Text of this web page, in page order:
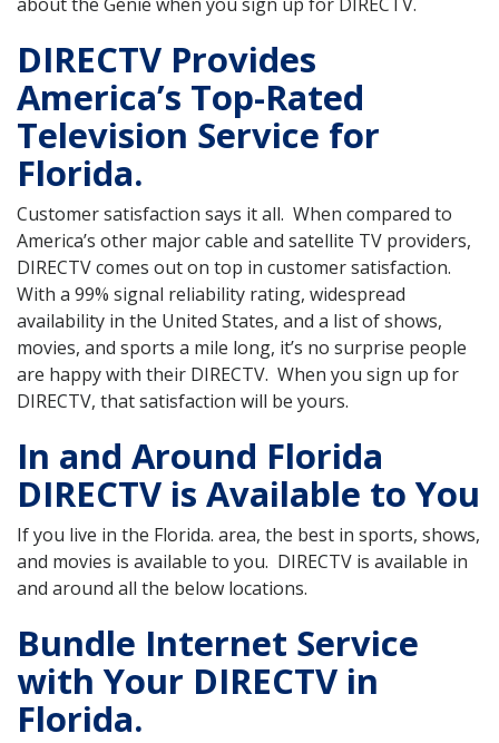
DIRECTV Provides
America’s Top-Rated
Television Service for
Florida.
Customer satisfaction says it all. When compared to
America’s other major cable and satellite TV providers,
DIRECTV comes out on top in customer satisfaction.
With a 99% signal reliability rating, widespread
availability in the United States, and a list of shows,
movies, and sports a mile long, it’s no surprise people
are happy with their DIRECTV. When you sign up for
DIRECTV, that satisfaction will be yours.
In and Around Florida
DIRECTV is Available to You
If you live in the Florida. area, the best in sports, shows,
and movies is available to you. DIRECTV is available in
and around all the below locations.
Bundle Internet Service
with Your DIRECTV in
Florida.